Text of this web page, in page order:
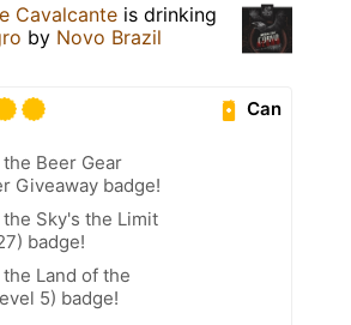
Cavalcante is drinking
by Novo Brazil
Can
the Beer Gear
Giveaway badge!
the Sky's the Limit
badge!
the Land of the
5) badge!